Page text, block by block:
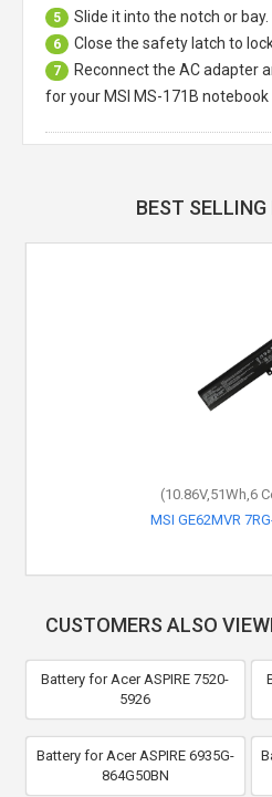
5 Slide it into the notch or bay.
6 Close the safety latch to
7
Reconnect the AC adapter
for your MSI MS-171B notebook
BEST
(10.86V,51Wh,6
MSI GE62MVR
CUSTOMERS ALSO
Battery for Acer ASPIRE 7520-
5926
Battery for Acer ASPIRE 6935G-
864G50BN